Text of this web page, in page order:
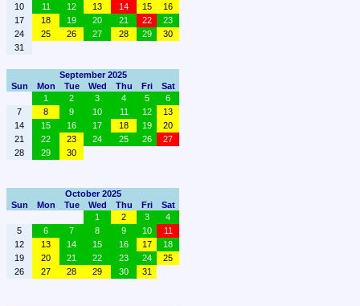
10
11 12 13 14 15
16
17
18 19 20 21 22
23
24
25 26 27 28 29
30
31
September 2025
Sun
Mon Tue Wed Thu Fri
Sat
1
2 3 4 5
6
7
8 9 10 11 12
13
14
15 16 17 18 19
20
21
22 23 24 25 26
27
28
29 30
October 2025
Sun
Mon Tue Wed Thu Fri
Sat
1
2 3
4
5
6 7 8 9 10
11
12
13 14 15 16 17
18
19
20 21 22 23 24
25
26
27 28 29 30 31